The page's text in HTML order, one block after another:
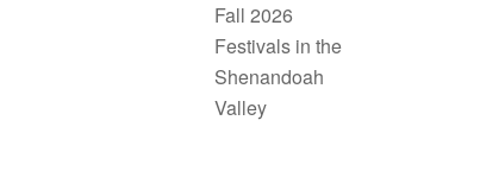
Fall 2026
Festivals in the
Shenandoah
Valley